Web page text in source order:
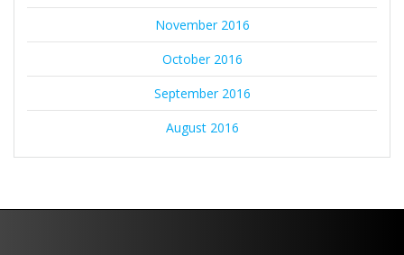
November 2016
October 2016
September 2016
August 2016